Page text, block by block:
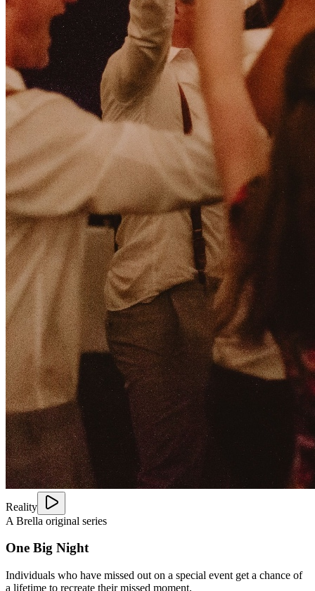
Reality
A Brella original series
One Big Night
Individuals who have missed out on a special event get a chance of
a lifetime to recreate their missed moment.